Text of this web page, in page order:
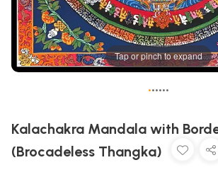
Tap or pinch to expand
••••••
Kalachakra Mandala with
(Brocadeless Thangka)